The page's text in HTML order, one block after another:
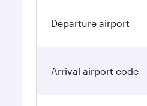
Departure airport
Arrival airport code